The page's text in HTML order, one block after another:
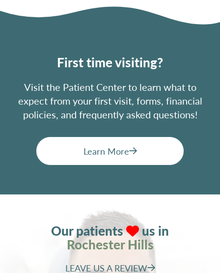
First time visiting?
Visit the Patient Center to learn what to
expect from your first visit, forms, financial
policies, and frequently asked questions!
Learn More
Our patients us in
Rochester Hills
LEAVE US A REVIEW